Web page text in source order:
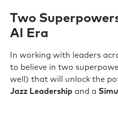
Two
AI Era
In working with leaders
to believe in two
well) that will unlock the
Jazz Leadership and a